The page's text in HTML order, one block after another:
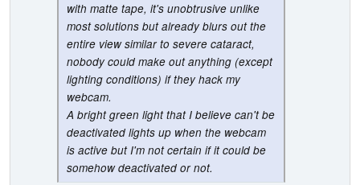
with matte tape, it's unobtrusive unlike
most solutions but already blurs out the
entire view similar to severe cataract,
nobody could make out anything (except
lighting conditions) if they hack my
webcam.
A bright green light that I believe can't be
deactivated lights up when the webcam
is active but I'm not certain if it could be
somehow deactivated or not.